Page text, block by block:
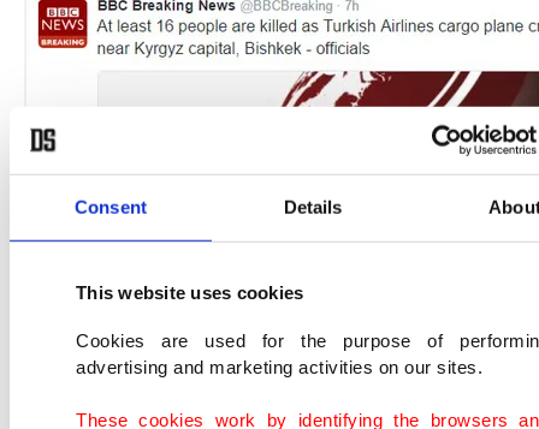
Consent Details
This website uses cookies
Cookies are used for the purpose of
advertising and marketing activities on our sites.
These cookies work by identifying the browsers